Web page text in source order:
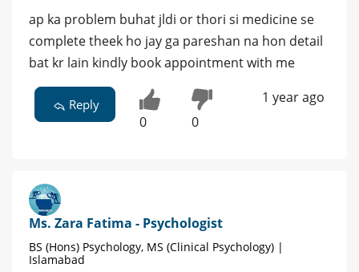
ap ka problem buhat jldi or thori si medicine se
complete theek ho jay ga pareshan na hon detail
bat kr lain kindly book appointment with me
Reply
0 0
1 year ago
Ms. Zara Fatima - Psychologist
BS (Hons) Psychology, MS (Clinical Psychology) |
Islamabad